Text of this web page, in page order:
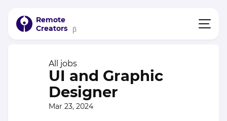
Remote
Creators
β
All jobs
UI and Graphic
Designer
Mar 23, 2024